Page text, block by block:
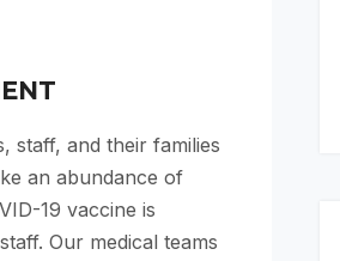
staff, and their families
an abundance of
19 vaccine is
Our medical teams